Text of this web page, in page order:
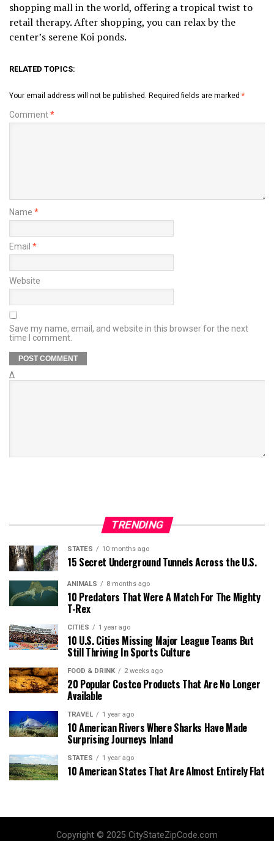
shopping mall in the world, offering a tropical twist to
retail therapy. After shopping, you can relax by the
center’s serene Koi ponds.
RELATED TOPICS:
Your email address will not be published. Required fields are marked *
Comment*
Name *
Email *
Website
Save my name, email, and website in this browser for the next
time I comment.
Δ
TRENDING
STATES 10 months ago
15 Secret Underground Tunnels Across the U.S.
ANIMALS 8 months ago
10 Predators That Were A Match For The Mighty
T-Rex
CITIES 1 year ago
10 U.S. Cities Missing Major League Teams But
Still Thriving In Sports Culture
FOOD & DRINK 2 weeks ago
20 Popular Costco Products That Are No Longer
Available
TRAVEL 1 year ago
10 American Rivers Where Sharks Have Made
Surprising Journeys Inland
STATES 1 year ago
10 American States That Are Almost Entirely Flat
Copyright © 2025 CityStateZipCode.com